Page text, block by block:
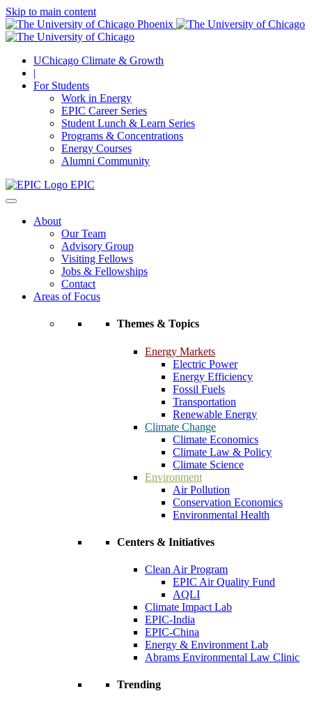
Skip to main content
UChicago Climate & Growth
|
For Students
Work in Energy
EPIC Career Series
Student Lunch & Learn Series
Programs & Concentrations
Energy Courses
Alumni Community
EPIC
About
Our Team
Advisory Group
Visiting Fellows
Jobs & Fellowships
Contact
Areas of Focus
Themes & Topics
Energy Markets
Electric Power
Energy Efficiency
Fossil Fuels
Transportation
Renewable Energy
Climate Change
Climate Economics
Climate Law & Policy
Climate Science
Environment
Air Pollution
Conservation Economics
Environmental Health
Centers & Initiatives
Clean Air Program
EPIC Air Quality Fund
AQLI
Climate Impact Lab
EPIC-India
EPIC-China
Energy & Environment Lab
Abrams Environmental Law Clinic
Trending